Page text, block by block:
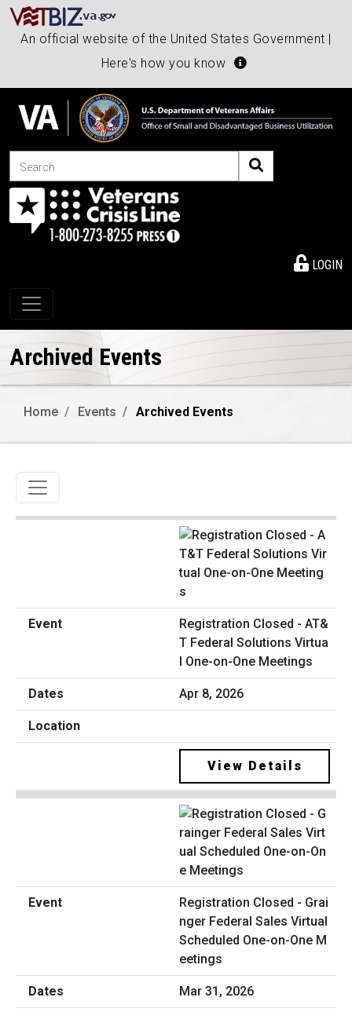
An official website of the United States Government |
Here's how you know
Search
LOGIN
Toggle navigation
Archived Events
Home Events Archived Events
Toggle navigation
Registration Closed - AT&
T Federal Solutions Virtua
l One-on-One Meetings
Apr 8, 2026
View Details
Registration Closed - Grai
nger Federal Sales Virtual
Scheduled One-on-One M
eetings
Mar 31, 2026